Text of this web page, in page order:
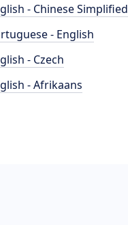
- Chinese Simplified
- English
- Czech
- Afrikaans